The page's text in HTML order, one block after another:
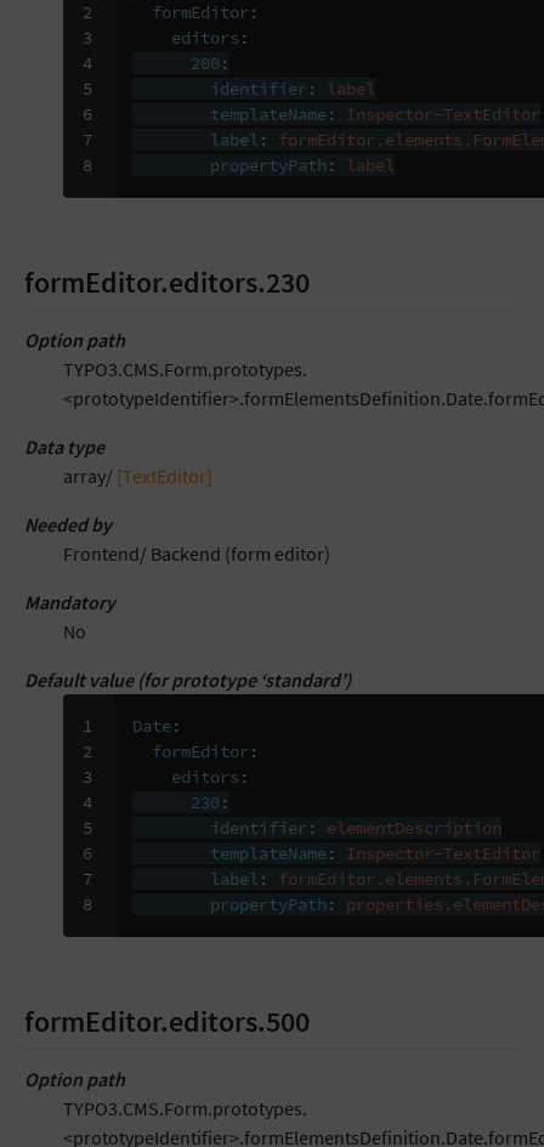
2
3
4
5
6
7
8
formEditor :
editors :
200 :
identifier :
label
templateName:
Inspector-TextEditor
label :
propertyPath : label
formEditor.editors.230
Option path
TYPO3.CMS.Form.prototypes.
Data type
array/ [TextEditor]
Needed by
Frontend/ Backend (form editor)
Mandatory
No
Default value (for prototype ‘standard’)
1
2
3
4
5
6
7
8
Date:
formEditor :
editors :
230 :
identifier :
elementDescription
templateName:
Inspector-TextEditor
label :
propertyPath :
formEditor.editors.500
Option path
TYPO3.CMS.Form.prototypes.